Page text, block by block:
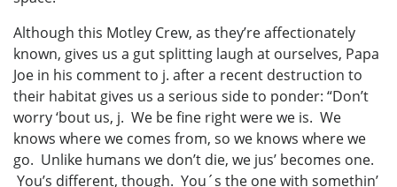
Although this Motley Crew, as they’re affectionately
known, gives us a gut splitting laugh at ourselves, Papa
Joe in his comment to j. after a recent destruction to
their habitat gives us a serious side to ponder: “Don’t
worry ‘bout us, j. We be fine right were we is. We
knows where we comes from, so we knows where we
go. Unlike humans we don’t die, we jus’ becomes one.
You’s different, though. You´s the one with somethin’